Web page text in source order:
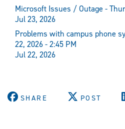
Microsoft Issues / Outage -
Jul 23, 2026
Problems with campus phone
22, 2026 - 2:45 PM
Jul 22, 2026
SHARE POST